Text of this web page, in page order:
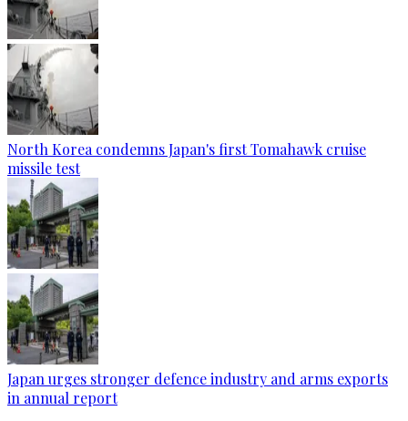
North Korea condemns Japan's first Tomahawk cruise
missile test
Japan urges stronger defence industry and arms exports
in annual report